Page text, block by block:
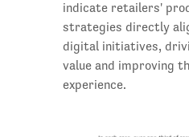
indicate retailers'
strategies directly
digital initiatives,
value and improving
experience.